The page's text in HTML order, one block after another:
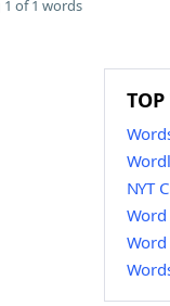
of 1 words
TOP
NYT